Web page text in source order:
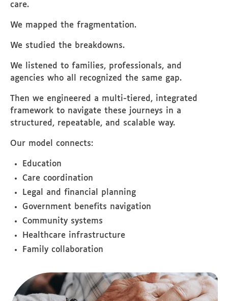
care.
We mapped the fragmentation.
We studied the breakdowns.
We listened to families, professionals, and
agencies who all recognized the same gap.
Then we engineered a multi-tiered, integrated
framework to navigate these journeys in a
structured, repeatable, and scalable way.
Our model connects:
Education
Care coordination
Legal and financial planning
Government benefits navigation
Community systems
Healthcare infrastructure
Family collaboration